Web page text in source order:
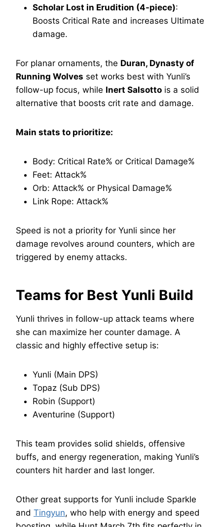
Scholar Lost in Erudition (4-piece):
Boosts Critical Rate and increases Ultimate
damage.
For planar ornaments, the Duran, Dynasty of
Running Wolves set works best with Yunli’s
follow-up focus, while Inert Salsotto is a solid
alternative that boosts crit rate and damage.
Main stats to prioritize:
Body: Critical Rate% or Critical Damage%
Feet: Attack%
Orb: Attack% or Physical Damage%
Link Rope: Attack%
Speed is not a priority for Yunli since her
damage revolves around counters, which are
triggered by enemy attacks.
Teams for Best Yunli Build
Yunli thrives in follow-up attack teams where
she can maximize her counter damage. A
classic and highly effective setup is:
Yunli (Main DPS)
Topaz (Sub DPS)
Robin (Support)
Aventurine (Support)
This team provides solid shields, offensive
buffs, and energy regeneration, making Yunli’s
counters hit harder and last longer.
Other great supports for Yunli include Sparkle
and Tingyun, who help with energy and speed